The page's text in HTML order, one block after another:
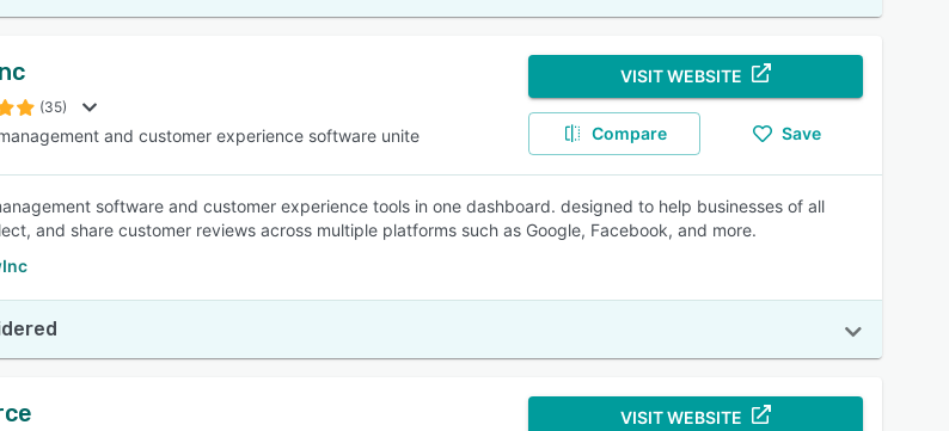
(35)
and customer experience software unite
VISIT WEBSITE
Compare Save
software and customer experience tools in one dashboard. designed to help businesses of all
and share customer reviews across multiple platforms such as Google, Facebook, and more.
VISIT WEBSITE